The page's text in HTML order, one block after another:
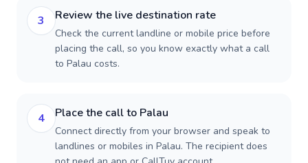
3 Review the live destination rate
Check the current landline or mobile price before
placing the call, so you know exactly what a call
to Palau costs.
4 Place the call to Palau
Connect directly from your browser and speak to
landlines or mobiles in Palau. The recipient does